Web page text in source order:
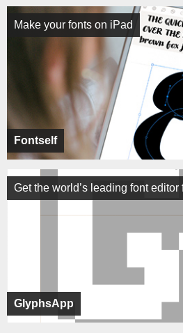
Fontself
Make your fonts on iPad
GlyphsApp
Get the world’s leading font editor